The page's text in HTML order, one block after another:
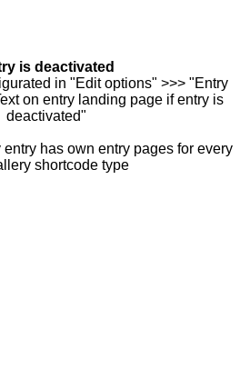
is deactivated
in "Edit options" >>> "Entry
on entry landing page if entry is
deactivated"
has own entry pages for every
shortcode type